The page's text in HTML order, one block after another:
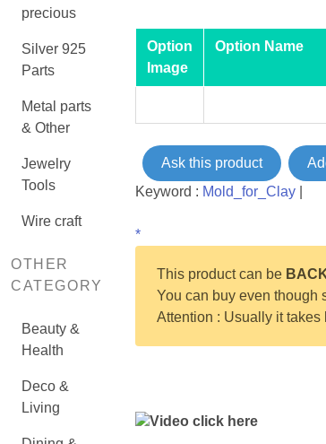
precious
Silver 925
Parts
Metal parts
& Other
Jewelry
Tools
Wire craft
OTHER
CATEGORY
Beauty &
Health
Deco &
Living
Option
Image
Option Name
Ask this product
Keyword : Mold_for_Clay|
*
This product can be
You can buy even though
Attention : Usually it
Video click here